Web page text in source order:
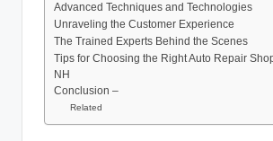
Advanced Techniques and Technologies
Unraveling the Customer Experience
The Trained Experts Behind the Scenes
Tips for Choosing the Right Auto Repair
NH
Conclusion –
Related